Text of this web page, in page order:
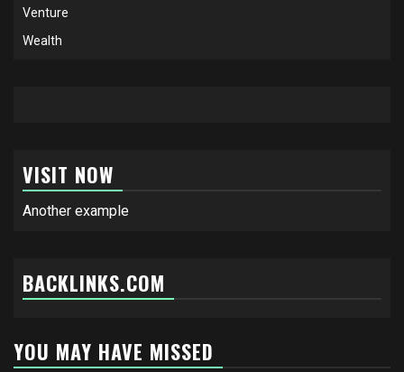
Venture
Wealth
VISIT NOW
Another example
BACKLINKS.COM
YOU MAY HAVE MISSED